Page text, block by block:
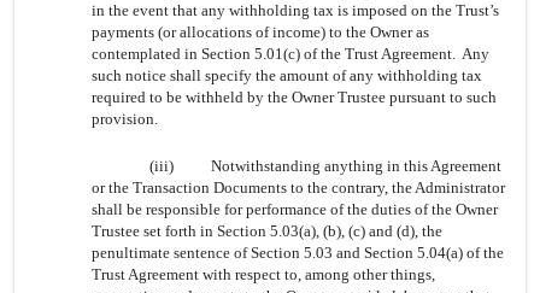
in the event that any withholding tax is imposed on the Trust’s
payments (or allocations of income) to the Owner as
contemplated in Section 5.01(c) of the Trust Agreement. Any
such notice shall specify the amount of any withholding tax
required to be withheld by the Owner Trustee pursuant to such
provision.
(iii)
Notwithstanding anything in this Agreement
or the Transaction Documents to the contrary, the Administrator
shall be responsible for performance of the duties of the Owner
Trustee set forth in Section 5.03(a), (b), (c) and (d), the
penultimate sentence of Section 5.03 and Section 5.04(a) of the
Trust Agreement with respect to, among other things,